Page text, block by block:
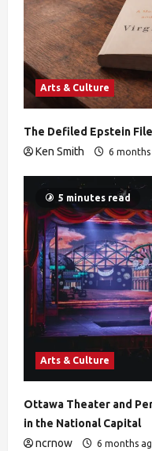
Arts & Culture
The Defiled Epstein
Ken Smith
6 months
5 minutes read
Arts & Culture
Ottawa Theater and
in the National Capital
ncrnow
6 months